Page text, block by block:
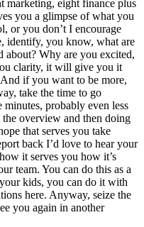
marketing, eight finance plus
you a glimpse of what you
or you don’t I encourage
identify, you know, what are
about? Why are you excited,
clarity, it will give you it
if you want to be more,
take the time to go
minutes, probably even less
overview and then doing
that serves you take
back I’d love to hear your
it serves you how it’s
team. You can do this as a
kids, you can do it with
here. Anyway, seize the
you again in another